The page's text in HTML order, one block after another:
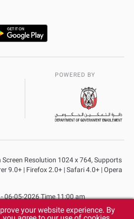
POWERED BY
Screen Resolution 1024 x 764, Supports
9.0+ | Firefox 2.0+ | Safari 4.0+ | Opera
- 06-05-2026 Time 11:00 am
Terms & Conditions
your website experience. By